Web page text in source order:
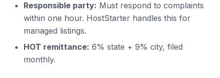
Responsible party: Must respond to complaints
within one hour. HostStarter handles this for
managed listings.
HOT remittance: 6% state + 9% city, filed
monthly.